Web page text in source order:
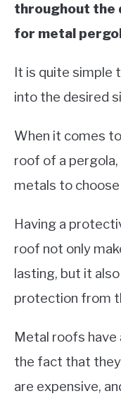
throughout the
for metal
It is quite simple
into the desired
When it comes
roof of a
metals to
Having a
roof not only
lasting, but it
protection from
Metal roofs have
the fact that
are expensive,